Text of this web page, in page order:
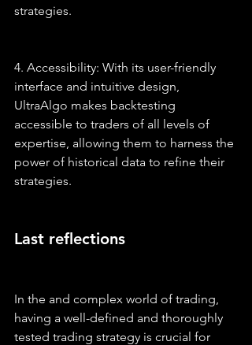
strategies.
4. Accessibility: With its user-friendly
interface and intuitive design,
UltraAlgo makes backtesting
accessible to traders of all levels of
expertise, allowing them to harness the
power of historical data to refine their
strategies.
Last reflections
In the and complex world of trading,
having a well-defined and thoroughly
tested trading strategy is crucial for